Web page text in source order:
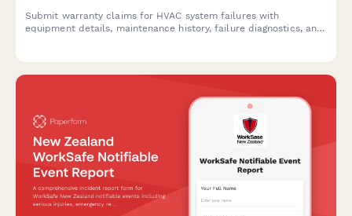
Submit warranty claims for HVAC system failures with
equipment details, maintenance history, failure diagnostics, and